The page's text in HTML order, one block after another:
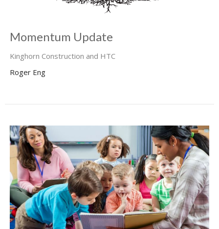
Momentum Update
Kinghorn Construction and HTC
Roger Eng